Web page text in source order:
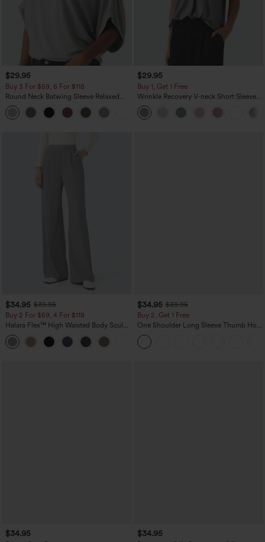
$29.95
Buy 3 For $59, 6 For $118
Round Neck Batwing Sleeve Relaxed
Casual Top
+1
$29.95
Buy 1, Get 1 Free
Wrinkle Recovery V-neck Short Sleeve
Oversized Work Blouse
$34.95 $39.95
Buy 2 For $59, 4 For $118
Halara Flex™ High Waisted Body Sculpt
Waist-Slimming Pocket Wide Leg Micro
Waffle Work Pants
$34.95 $39.95
Buy 2, Get 1 Free
One Shoulder Long Sleeve Thumb Hole
Curved Hem High Low Quick Dry Yoga
Sports Top-Built-in Bra
$34.95 $34.95